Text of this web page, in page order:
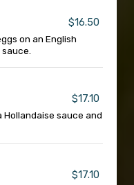
$16.50
on an English
$17.10
sauce and
$17.10